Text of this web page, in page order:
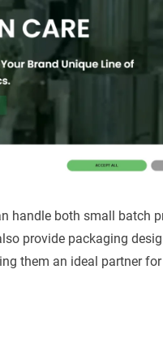
handle both small batch
provide packaging
them an ideal partner